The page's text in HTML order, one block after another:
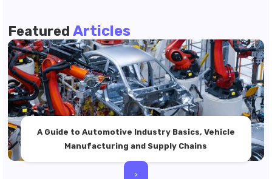
Featured Articles
A Guide to Automotive Industry Basics, Vehicle
Manufacturing and Supply Chains
>